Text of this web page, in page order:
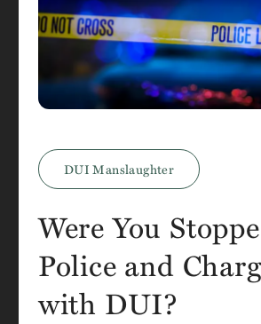
DUI Manslaughter
Were You
Police and
with DUI?